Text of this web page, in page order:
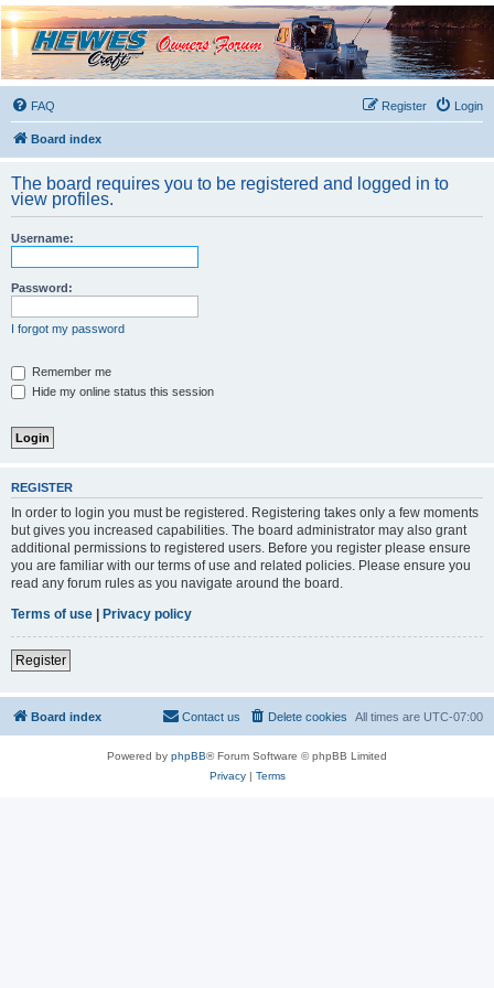
Hewescraft Owners
Forum
A place to talk about our Hewescraft Boats.
FAQ
Login
Register
Board index
The board requires you to be registered and logged in to
view profiles.
Username:
Password:
I forgot my password
Remember me
Hide my online status this session
REGISTER
In order to login you must be registered. Registering takes only a few moments
but gives you increased capabilities. The board administrator may also grant
additional permissions to registered users. Before you register please ensure
you are familiar with our terms of use and related policies. Please ensure you
read any forum rules as you navigate around the board.
Terms of use | Privacy policy
Register
Board index All times are UTC-07:00
Delete cookies
Contact us
Powered by phpBB® Forum Software © phpBB Limited
Privacy| Terms